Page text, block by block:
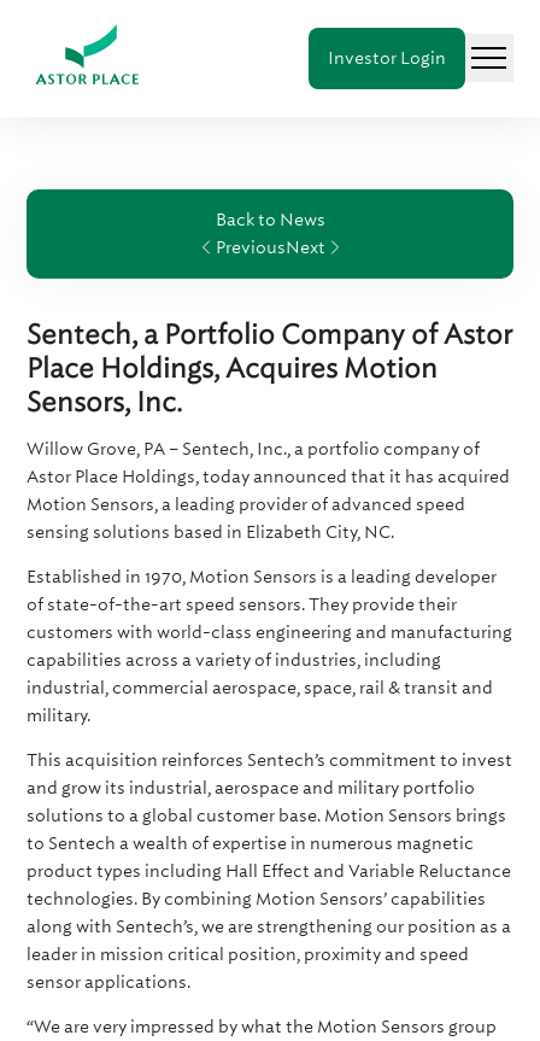
Place
Investor Login Menu
Back to News
PreviousNext
Sentech, a Portfolio Company of Astor
Place Holdings, Acquires Motion
Sensors, Inc.
Willow Grove, PA – Sentech, Inc., a portfolio company of
Astor Place Holdings, today announced that it has acquired
Motion Sensors, a leading provider of advanced speed
sensing solutions based in Elizabeth City, NC.
Established in 1970, Motion Sensors is a leading developer
of state-of-the-art speed sensors. They provide their
customers with world-class engineering and manufacturing
capabilities across a variety of industries, including
industrial, commercial aerospace, space, rail & transit and
military.
This acquisition reinforces Sentech’s commitment to invest
and grow its industrial, aerospace and military portfolio
solutions to a global customer base. Motion Sensors brings
to Sentech a wealth of expertise in numerous magnetic
product types including Hall Effect and Variable Reluctance
technologies. By combining Motion Sensors’ capabilities
along with Sentech’s, we are strengthening our position as a
leader in mission critical position, proximity and speed
sensor applications.
“We are very impressed by what the Motion Sensors group